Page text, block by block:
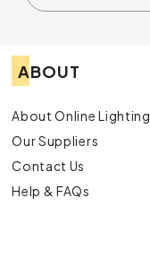
ABOUT
About Online Lighting
Our Suppliers
Contact Us
Help & FAQs